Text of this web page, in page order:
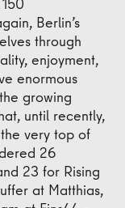
Berlin’s
through
enjoyment,
enormous
growing
until recently,
very top of
26
23 for Rising
at Matthias,